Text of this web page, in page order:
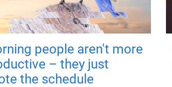
people aren't more
– they just
the schedule